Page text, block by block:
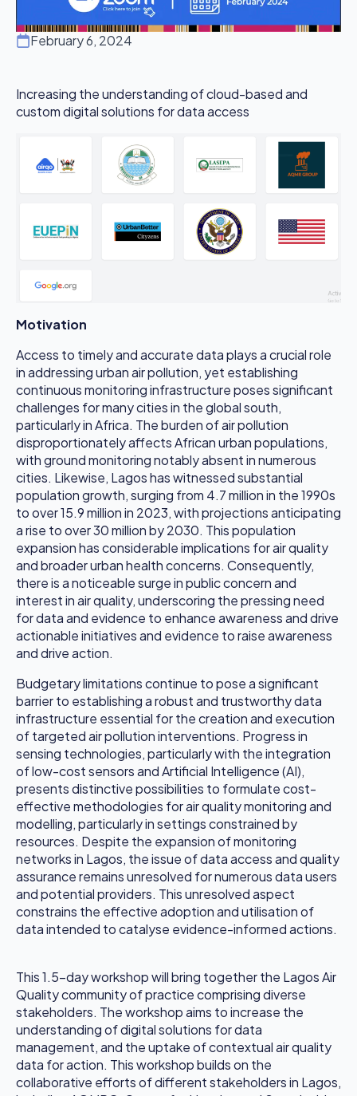
February 6, 2024
Increasing the understanding of cloud-based and
custom digital solutions for data access
Motivation
Access to timely and accurate data plays a crucial role
in addressing urban air pollution, yet establishing
continuous monitoring infrastructure poses significant
challenges for many cities in the global south,
particularly in Africa. The burden of air pollution
disproportionately affects African urban populations,
with ground monitoring notably absent in numerous
cities. Likewise, Lagos has witnessed substantial
population growth, surging from 4.7 million in the 1990s
to over 15.9 million in 2023, with projections anticipating
a rise to over 30 million by 2030. This population
expansion has considerable implications for air quality
and broader urban health concerns. Consequently,
there is a noticeable surge in public concern and
interest in air quality, underscoring the pressing need
for data and evidence to enhance awareness and drive
actionable initiatives and evidence to raise awareness
and drive action.
Budgetary limitations continue to pose a significant
barrier to establishing a robust and trustworthy data
infrastructure essential for the creation and execution
of targeted air pollution interventions. Progress in
sensing technologies, particularly with the integration
of low-cost sensors and Artificial Intelligence (AI),
presents distinctive possibilities to formulate cost-
effective methodologies for air quality monitoring and
modelling, particularly in settings constrained by
resources. Despite the expansion of monitoring
networks in Lagos, the issue of data access and quality
assurance remains unresolved for numerous data users
and potential providers. This unresolved aspect
constrains the effective adoption and utilisation of
data intended to catalyse evidence-informed actions.
This 1.5-day workshop will bring together the Lagos Air
Quality community of practice comprising diverse
stakeholders. The workshop aims to increase the
understanding of digital solutions for data
management, and the uptake of contextual air quality
data for action. This workshop builds on the
collaborative efforts of different stakeholders in Lagos,